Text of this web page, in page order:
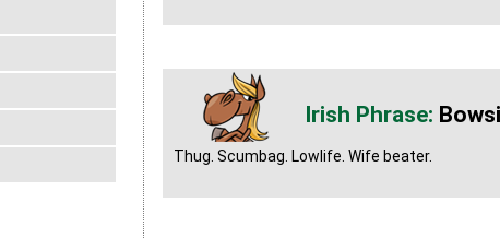
Thug. Scumbag. Lowlife. Wife beater.